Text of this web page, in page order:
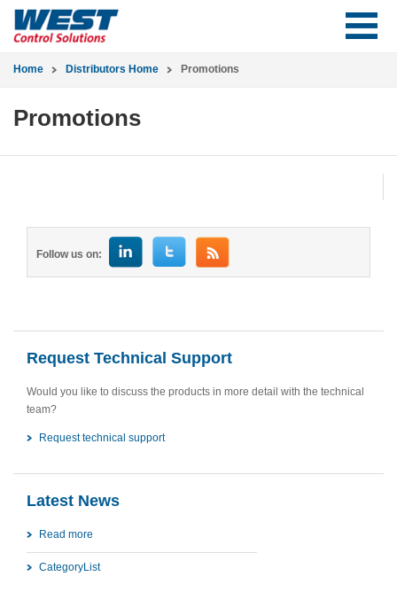
Home Distributors Home Promotions
Promotions
Follow us on:
Request Technical Support
Would you like to discuss the products in more detail with the technical
team?
Request technical support
Latest News
Read more
CategoryList